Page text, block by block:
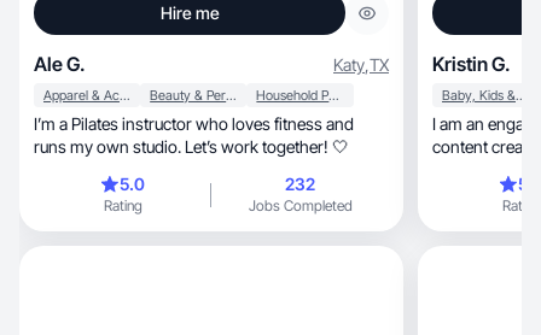
Hire me
Ale G. Katy,TX
Apparel & Accessories Beauty & Personal Care Household Products
I’m a Pilates instructor who loves fitness and
runs my own studio. Let’s work together! 🤍
5.0
Rating
232
Jobs Completed
Kristin G.
Baby, Kids & Maternity
I am an engaging, authentic, and
content
Rating